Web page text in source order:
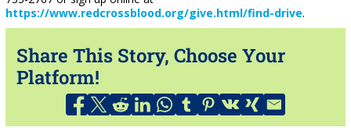
https://www.redcrossblood.org/give.html/find-drive.
Share This Story, Choose Your
Platform!